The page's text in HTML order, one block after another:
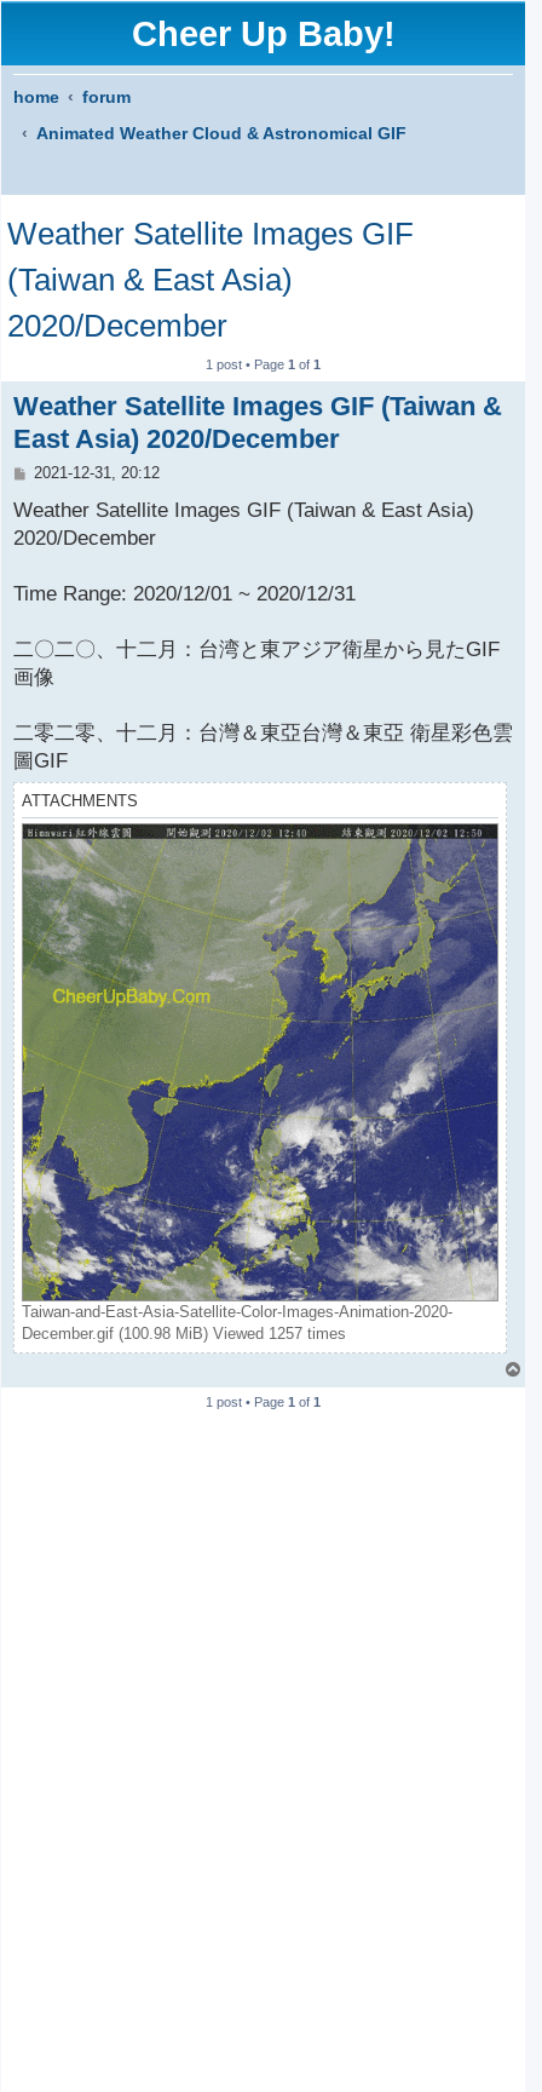
Cheer Up Baby!
home
forum
Animated Weather Cloud & Astronomical GIF
S
Weather Satellite Images GIF
(Taiwan & East Asia)
2020/December
1 post • Page1 of1
Weather Satellite Images GIF (Taiwan &
East Asia) 2020/December
P
s
2021-12-31, 20:12
Weather Satellite Images GIF (Taiwan & East Asia)
2020/December
Time Range: 2020/12/01 ~ 2020/12/31
二〇二〇、十二月：台湾と東アジア衛星から見たGIF
画像
二零二零、十二月：台灣＆東亞台灣＆東亞 衛星彩色雲
圖GIF
ATTACHMENTS
Taiwan-and-East-Asia-Satellite-Color-Images-Animation-2020-
December.gif (100.98 MiB) Viewed 1257 times
o
1 post • Page1 of1